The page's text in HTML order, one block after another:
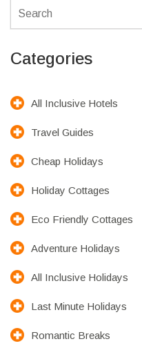
Categories
All Inclusive Hotels
Travel Guides
Cheap Holidays
Holiday Cottages
Eco Friendly Cottages
Adventure Holidays
All Inclusive Holidays
Last Minute Holidays
Romantic Breaks